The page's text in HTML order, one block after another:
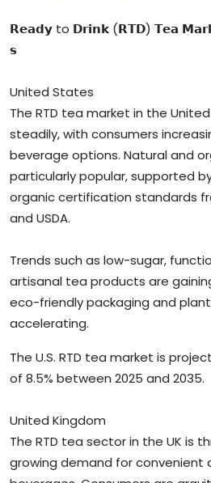
𝗥𝗲𝗮𝗱𝘆 to 𝗗𝗿𝗶𝗻𝗸 (𝗥𝗧𝗗) 𝗧𝗲𝗮
𝘀
United States
The RTD tea market in the
steadily, with consumers
beverage options. Natural and
particularly popular, supported
organic certification standards
and USDA.
Trends such as low-sugar,
artisanal tea products are
eco-friendly packaging and
accelerating.
The U.S. RTD tea market is
of 8.5% between 2025 and 2035.
United Kingdom
The RTD tea sector in the UK is
growing demand for convenient